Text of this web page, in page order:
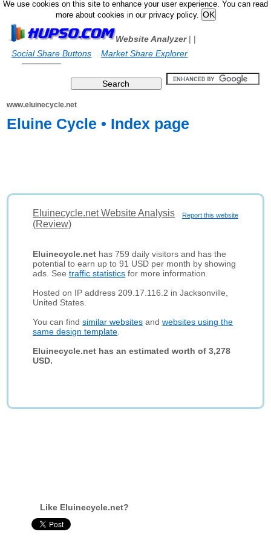
We use cookies on this site to enhance your user experience. You can read
more about cookies in our privacy policy.
Website Analyzer|
Social Share Buttons
|
Market Share Explorer
www.eluinecycle.net
Eluine Cycle • Index page
Report this website
Eluinecycle.net Website Analysis
(Review)
Eluinecycle.net has 759 daily visitors and has the
potential to earn up to 91 USD per month by showing
ads. Seetraffic statistics for more information.
Hosted on IP address 209.17.116.2 in Jacksonville,
United States.
You can findsimilar websites andwebsites using the
same design template
Eluinecycle.net has an estimated worth of 3,278
USD.
Like Eluinecycle.net?